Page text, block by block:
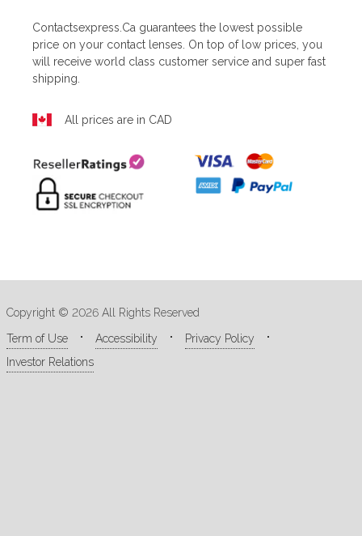
Contactsexpress.ca guarantees the lowest possible
price on your contact lenses. On top of low prices, you
will receive world class customer service and super fast
shipping.
All prices are in CAD
Copyright © 2026 All Rights Reserved
Term of Use
Accessibility
Privacy Policy
Investor Relations